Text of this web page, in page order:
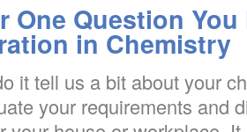
One Question
in Chemistry
it tell us a bit about your
your requirements and